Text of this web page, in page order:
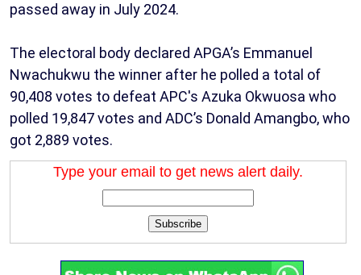
passed away in July 2024.
The electoral body declared APGA’s Emmanuel
Nwachukwu the winner after he polled a total of
90,408 votes to defeat APC's Azuka Okwuosa who
polled 19,847 votes and ADC’s Donald Amangbo, who
got 2,889 votes.
Type your email to get news alert daily.
Subscribe